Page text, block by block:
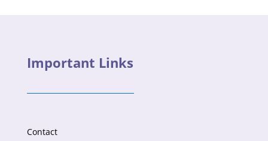
Important Links
Contact